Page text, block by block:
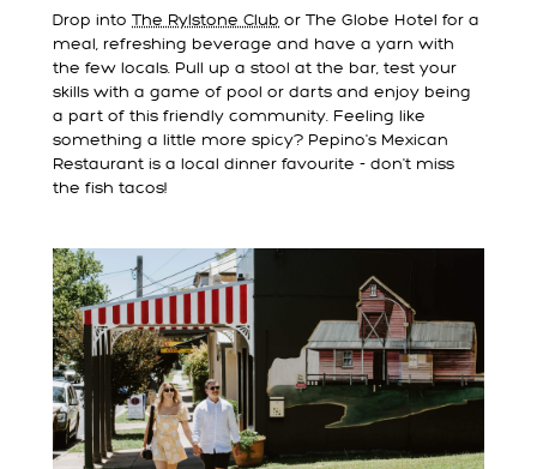
Drop into The Rylstone Club or The Globe Hotel for a
meal, refreshing beverage and have a yarn with
the few locals. Pull up a stool at the bar, test your
skills with a game of pool or darts and enjoy being
a part of this friendly community. Feeling like
something a little more spicy? Pepino's Mexican
Restaurant is a local dinner favourite - don't miss
the fish tacos!